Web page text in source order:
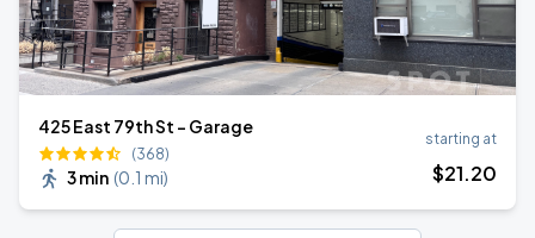
425 East 79th St - Garage
(368)
3 min (0.1 mi)
starting at
$21.20